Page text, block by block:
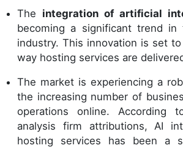
The integration of artificial
becoming a significant trend
industry. This innovation is set
way hosting services are
The market is experiencing a
the increasing number of
operations online. According
analysis firm attributions, AI
hosting services has been a